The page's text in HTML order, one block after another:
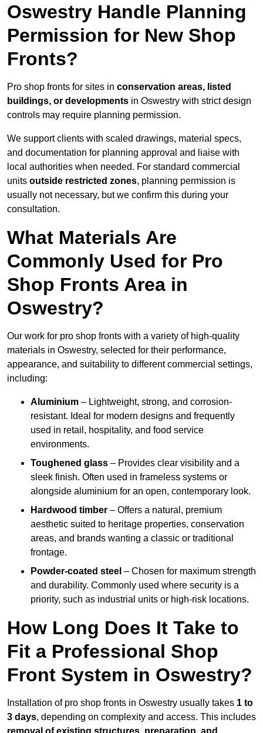
Oswestry Handle Planning
Permission for New Shop
Fronts?
Pro shop fronts for sites in conservation areas, listed
buildings, or developments in Oswestry with strict design
controls may require planning permission.
We support clients with scaled drawings, material specs,
and documentation for planning approval and liaise with
local authorities when needed. For standard commercial
units outside restricted zones, planning permission is
usually not necessary, but we confirm this during your
consultation.
What Materials Are
Commonly Used for Pro
Shop Fronts Area in
Oswestry?
Our work for pro shop fronts with a variety of high-quality
materials in Oswestry, selected for their performance,
appearance, and suitability to different commercial settings,
including:
Aluminium – Lightweight, strong, and corrosion-
resistant. Ideal for modern designs and frequently
used in retail, hospitality, and food service
environments.
Toughened glass – Provides clear visibility and a
sleek finish. Often used in frameless systems or
alongside aluminium for an open, contemporary look.
Hardwood timber – Offers a natural, premium
aesthetic suited to heritage properties, conservation
areas, and brands wanting a classic or traditional
frontage.
Powder-coated steel – Chosen for maximum strength
and durability. Commonly used where security is a
priority, such as industrial units or high-risk locations.
How Long Does It Take to
Fit a Professional Shop
Front System in Oswestry?
Installation of pro shop fronts in Oswestry usually takes 1 to
3 days, depending on complexity and access. This includes